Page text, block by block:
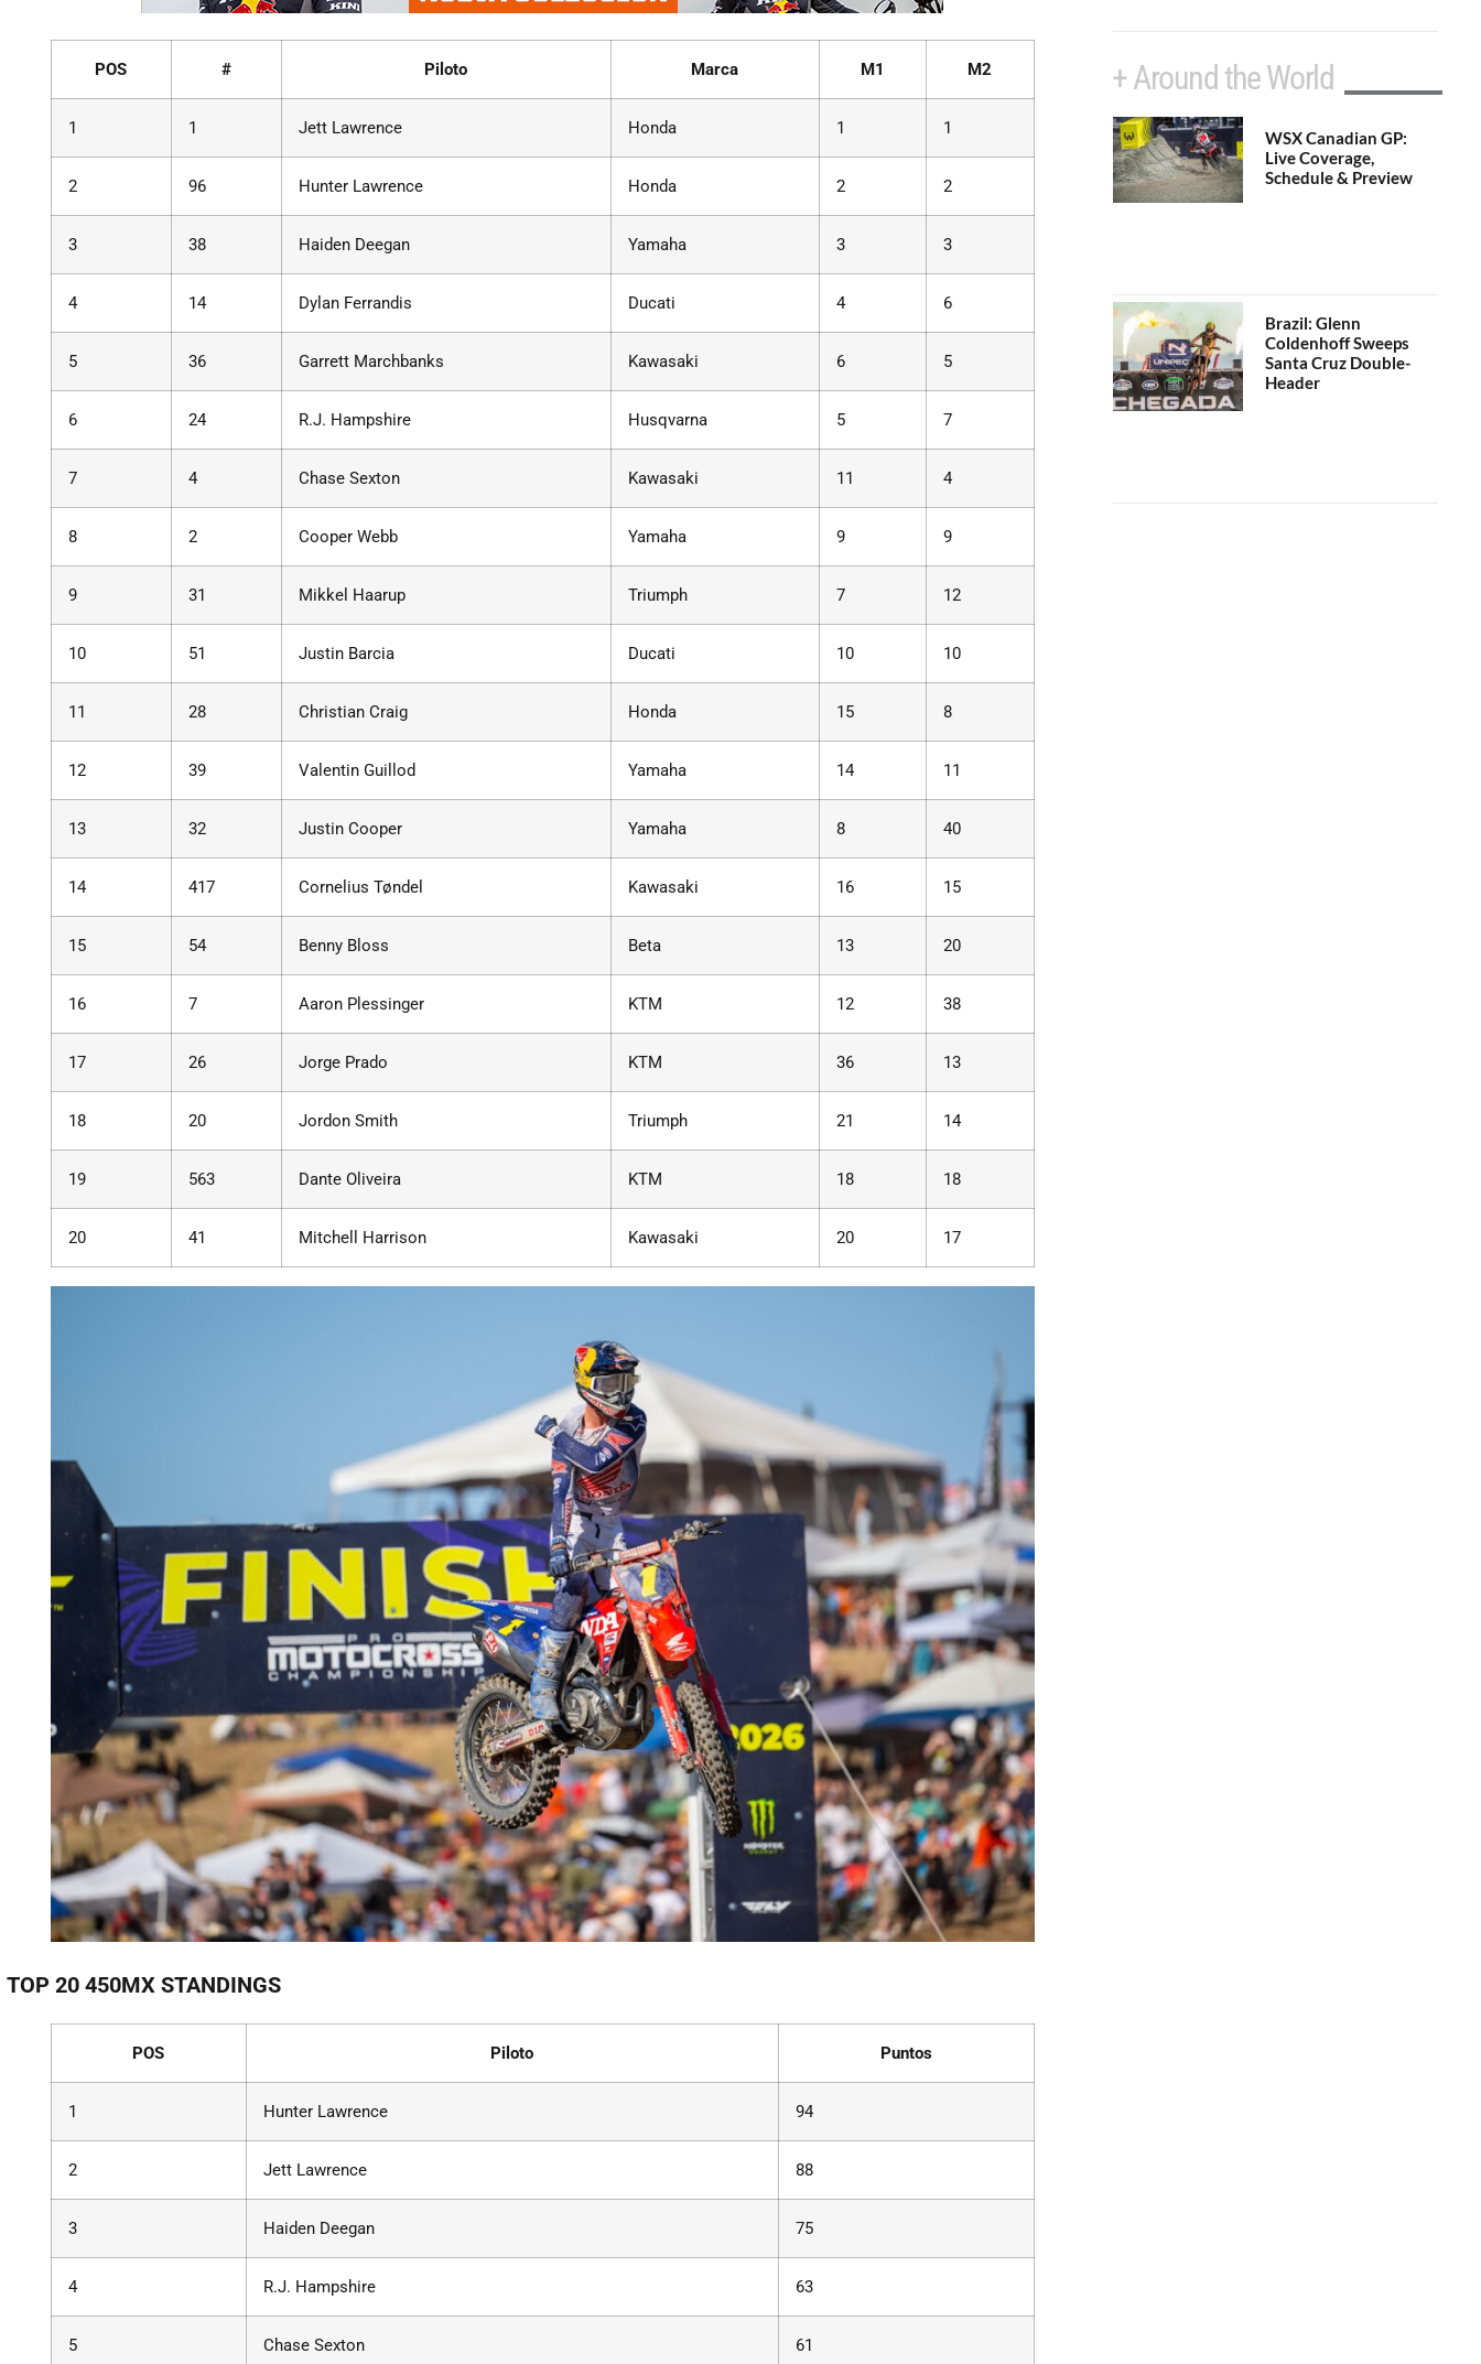
POS # Piloto Marca M1 M2
1 1 Jett Lawrence Honda 1 1
2 96 Hunter Lawrence Honda 2 2
3 38 Haiden Deegan Yamaha 3 3
4 14 Dylan Ferrandis Ducati 4 6
5 36 Garrett Marchbanks Kawasaki 6 5
6 24 R.J. Hampshire Husqvarna 5 7
7 4 Chase Sexton Kawasaki 11 4
8 2 Cooper Webb Yamaha 9 9
9 31 Mikkel Haarup Triumph 7 12
10 51 Justin Barcia Ducati 10 10
11 28 Christian Craig Honda 15 8
12 39 Valentin Guillod Yamaha 14 11
13 32 Justin Cooper Yamaha 8 40
14 417 Cornelius Tøndel Kawasaki 16 15
15 54 Benny Bloss Beta 13 20
16 7 Aaron Plessinger KTM 12 38
17 26 Jorge Prado KTM 36 13
18 20 Jordon Smith Triumph 21 14
19 563 Dante Oliveira KTM 18 18
20 41 Mitchell Harrison Kawasaki 20 17
TOP 20 450MX STANDINGS
POS Piloto Puntos
1 Hunter Lawrence 94
2 Jett Lawrence 88
3 Haiden Deegan 75
4 R.J. Hampshire 63
5 Chase Sexton 61
+ Around the World
WSX Canadian GP:
Live Coverage,
Schedule & Preview
Brazil: Glenn
Coldenhoff Sweeps
Santa Cruz Double-
Header